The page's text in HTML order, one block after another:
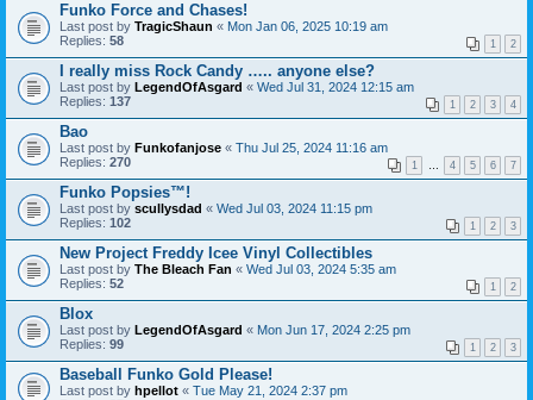
Funko Force and Chases!
Last post by TragicShaun « Mon Jan 06, 2025 10:19 am
Replies: 58 1 2
I really miss Rock Candy ….. anyone else?
Last post by LegendOfAsgard « Wed Jul 31, 2024 12:15 am
Replies: 137 1 2 3 4
Bao
Last post by Funkofanjose « Thu Jul 25, 2024 11:16 am
Replies: 270 1 … 4 5 6 7
Funko Popsies™!
Last post by scullysdad « Wed Jul 03, 2024 11:15 pm
Replies: 102 1 2 3
New Project Freddy Icee Vinyl Collectibles
Last post by The Bleach Fan « Wed Jul 03, 2024 5:35 am
Replies: 52 1 2
Blox
Last post by LegendOfAsgard « Mon Jun 17, 2024 2:25 pm
Replies: 99 1 2 3
Baseball Funko Gold Please!
Last post by hpellot « Tue May 21, 2024 2:37 pm